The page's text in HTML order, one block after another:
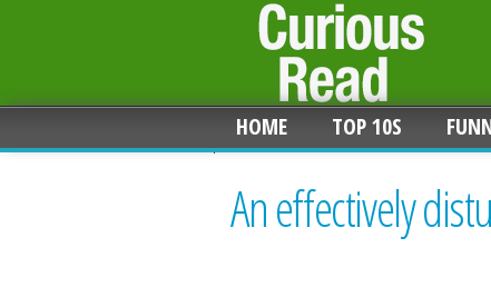
HOME TOP 10S
An effectively